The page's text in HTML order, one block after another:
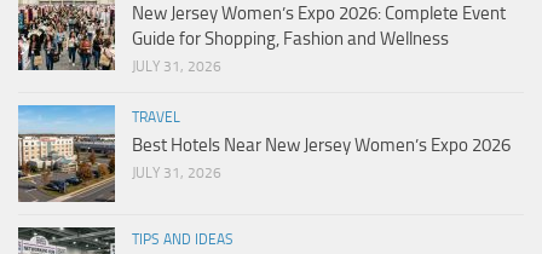
New Jersey Women’s Expo 2026: Complete Event
Guide for Shopping, Fashion and Wellness
JULY 31, 2026
TRAVEL
Best Hotels Near New Jersey Women’s Expo 2026
JULY 31, 2026
TIPS AND IDEAS